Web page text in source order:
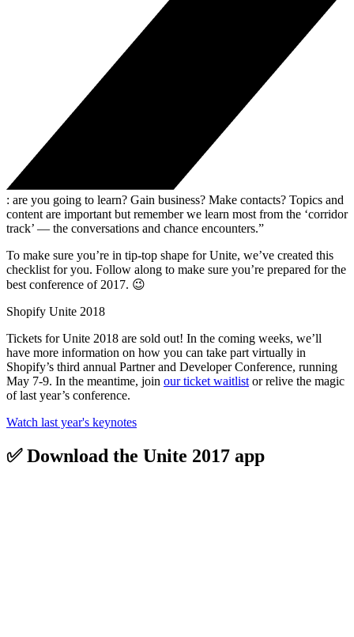
: are you going to learn? Gain business? Make contacts? Topics and
content are important but remember we learn most from the ‘corridor
track’ — the conversations and chance encounters.”
To make sure you’re in tip-top shape for Unite, we’ve created this
checklist for you. Follow along to make sure you’re prepared for the
best conference of 2017. 😉
Shopify Unite 2018
Tickets for Unite 2018 are sold out! In the coming weeks, we’ll
have more information on how you can take part virtually in
Shopify’s third annual Partner and Developer Conference, running
May 7-9. In the meantime, join our ticket waitlist or relive the magic
of last year’s conference.
Watch last year's keynotes
✅ Download the Unite 2017 app